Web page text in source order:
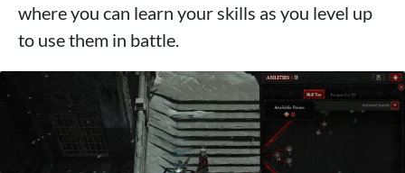
where you can learn your skills as you level up
to use them in battle.